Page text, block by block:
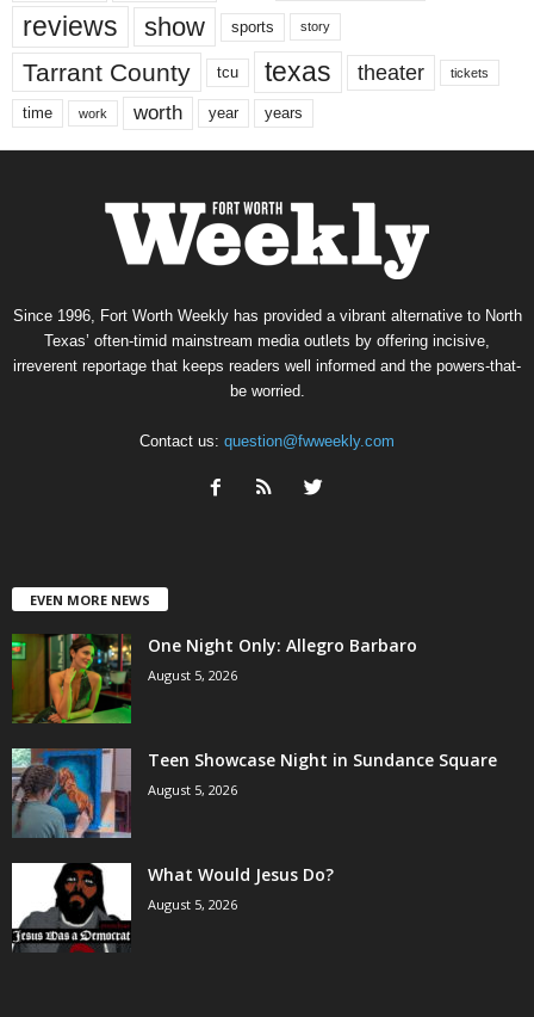
reviews show sports story
Tarrant County tcu texas theater tickets
time work worth year years
Since 1996, Fort Worth Weekly has provided a vibrant alternative to North
Texas’ often-timid mainstream media outlets by offering incisive,
irreverent reportage that keeps readers well informed and the powers-that-
be worried.
Contact us: question@fwweekly.com
EVEN MORE NEWS
One Night Only: Allegro Barbaro
August 5, 2026
Teen Showcase Night in Sundance Square
August 5, 2026
What Would Jesus Do?
August 5, 2026